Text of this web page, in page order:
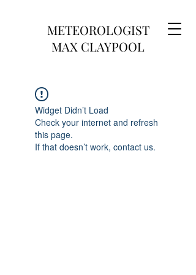
METEOROLOGIST
MAX CLAYPOOL
Widget Didn’t Load
Check your internet and refresh
this page.
If that doesn’t work, contact us.